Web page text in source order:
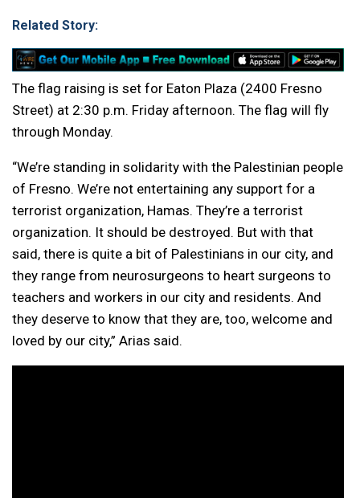
Related Story:
The flag raising is set for Eaton Plaza (2400 Fresno
Street) at 2:30 p.m. Friday afternoon. The flag will fly
through Monday.
“We’re standing in solidarity with the Palestinian people
of Fresno. We’re not entertaining any support for a
terrorist organization, Hamas. They’re a terrorist
organization. It should be destroyed. But with that
said, there is quite a bit of Palestinians in our city, and
they range from neurosurgeons to heart surgeons to
teachers and workers in our city and residents. And
they deserve to know that they are, too, welcome and
loved by our city,” Arias said.